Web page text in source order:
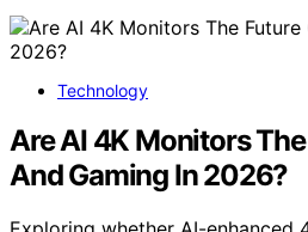
Technology
Are AI 4K Monitors
And Gaming In 2026?